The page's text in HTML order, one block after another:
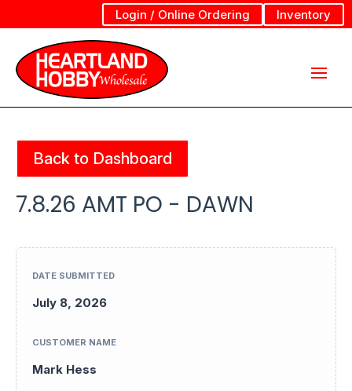
Login / Online Ordering Inventory
Back to Dashboard
7.8.26 AMT PO - DAWN
DATE SUBMITTED
July 8, 2026
CUSTOMER NAME
Mark Hess